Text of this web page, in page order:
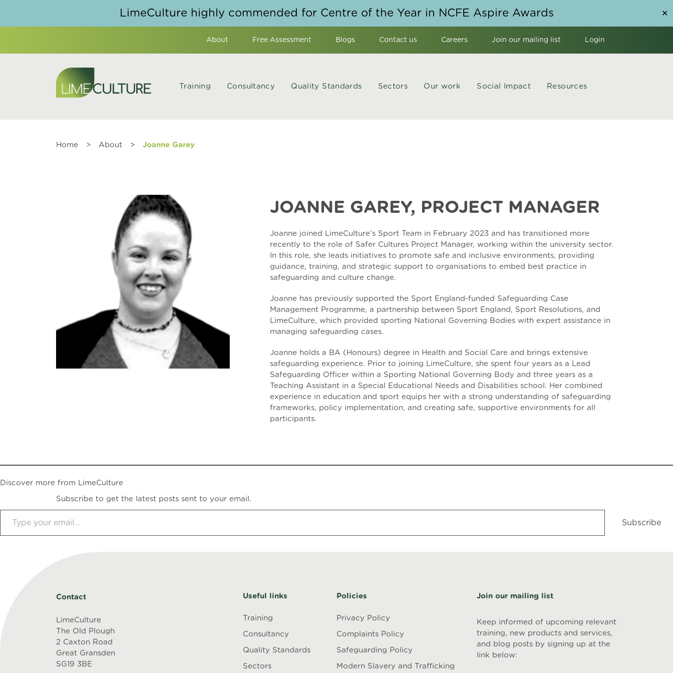
LimeCulture highly commended for Centre of the Year in NCFE Aspire Awards ✕
About Free Assessment Blogs Contact us Careers Join our mailing list Login
Training Consultancy Quality Standards Sectors Our work Social Impact Resources
Home > About > Joanne Garey
JOANNE GAREY, PROJECT MANAGER
Joanne joined LimeCulture’s Sport Team in February 2023 and has transitioned more
recently to the role of Safer Cultures Project Manager, working within the university sector.
In this role, she leads initiatives to promote safe and inclusive environments, providing
guidance, training, and strategic support to organisations to embed best practice in
safeguarding and culture change.
Joanne has previously supported the Sport England-funded Safeguarding Case
Management Programme, a partnership between Sport England, Sport Resolutions, and
LimeCulture, which provided sporting National Governing Bodies with expert assistance in
managing safeguarding cases.
Joanne holds a BA (Honours) degree in Health and Social Care and brings extensive
safeguarding experience. Prior to joining LimeCulture, she spent four years as a Lead
Safeguarding Officer within a Sporting National Governing Body and three years as a
Teaching Assistant in a Special Educational Needs and Disabilities school. Her combined
experience in education and sport equips her with a strong understanding of safeguarding
frameworks, policy implementation, and creating safe, supportive environments for all
participants.
Discover more from LimeCulture
Subscribe to get the latest posts sent to your email.
Type your email…
Subscribe
Contact
LimeCulture
The Old Plough
2 Caxton Road
Great Gransden
SG19 3BE
Useful links
Training
Consultancy
Quality Standards
Sectors
Policies
Privacy Policy
Complaints Policy
Safeguarding Policy
Modern Slavery and Trafficking
Join our mailing list
Keep informed of upcoming relevant
training, new products and services,
and blog posts by signing up at the
link below: